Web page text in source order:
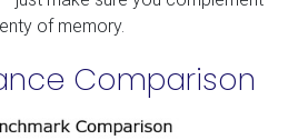
of memory.
Comparison